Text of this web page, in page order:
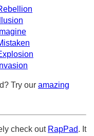
Illusion
Imagine
Invasion
Try our amazing
check out RapPad. It